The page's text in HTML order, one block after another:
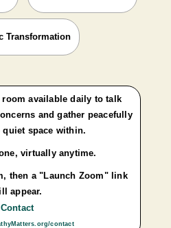
Transformation
available daily to talk
and gather peacefully
quiet space within.
virtually anytime.
then a "Launch Zoom" link
appear.
Contact
contact